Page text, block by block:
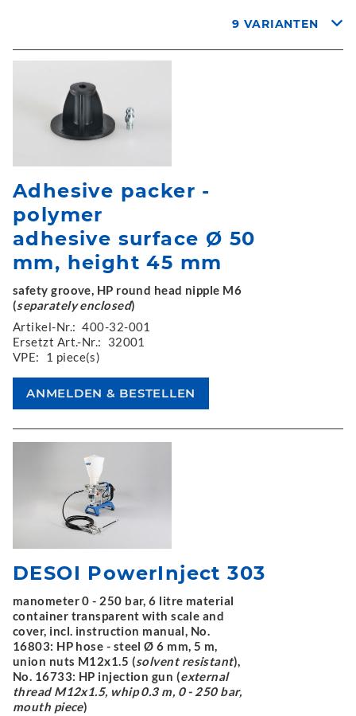
9 VARIANTEN
Adhesive packer -
polymer
adhesive surface Ø 50
mm, height 45 mm
safety groove, HP round head nipple M6
(separately enclosed)
Artikel-Nr.: 400-32-001
Ersetzt Art.-Nr.:
32001
VPE:
1 piece(s)
DESOI PowerInject 303
manometer 0 - 250 bar, 6 litre material
container transparent with scale and
cover, incl. instruction manual, No.
16803: HP hose - steel Ø 6 mm, 5 m,
union nuts M12x1.5 (solvent resistant),
No. 16733: HP injection gun (external
thread M12x1.5, whip 0.3 m, 0 - 250 bar,
mouth piece)